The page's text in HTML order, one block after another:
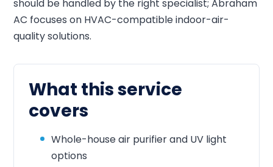
should be handled by the right specialist; Abraham
AC focuses on HVAC-compatible indoor-air-
quality solutions.
What this service
covers
Whole-house air purifier and UV light
options